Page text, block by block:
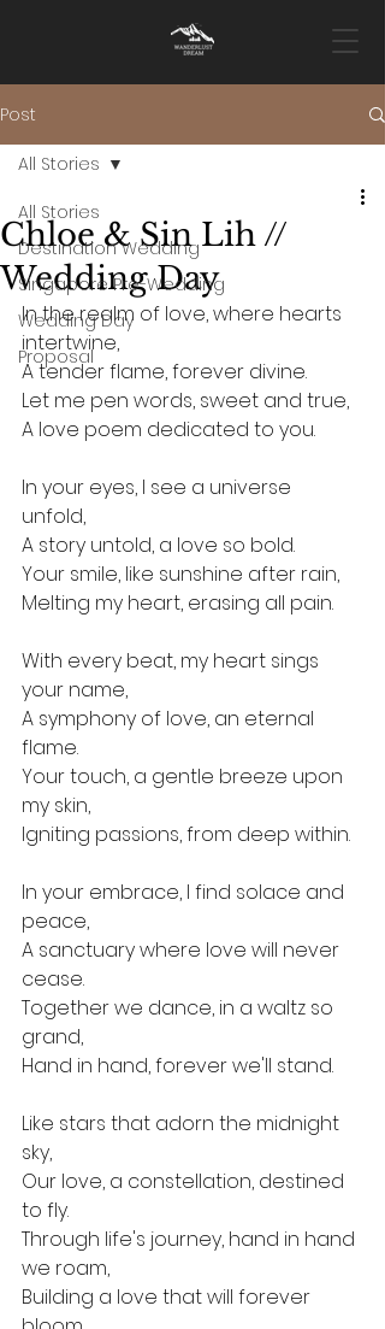
Post
All Stories
Destination Wedding
Singapore Pre-Wedding
Wedding Day
Proposal
All Stories
Chloe & Sin Lih //
Wedding Day
In the realm of love, where hearts
intertwine,
A tender flame, forever divine.
Let me pen words, sweet and true,
A love poem dedicated to you.
In your eyes, I see a universe
unfold,
A story untold, a love so bold.
Your smile, like sunshine after rain,
Melting my heart, erasing all pain.
With every beat, my heart sings
your name,
A symphony of love, an eternal
flame.
Your touch, a gentle breeze upon
my skin,
Igniting passions, from deep within.
In your embrace, I find solace and
peace,
A sanctuary where love will never
cease.
Together we dance, in a waltz so
grand,
Hand in hand, forever we'll stand.
Like stars that adorn the midnight
sky,
Our love, a constellation, destined
to fly.
Through life's journey, hand in hand
we roam,
Building a love that will forever